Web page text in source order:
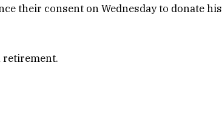
their consent on Wednesday to donate his
retirement.